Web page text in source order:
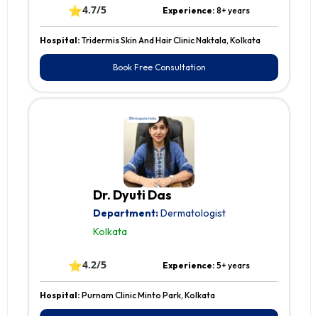
⭐4.7/5 Experience:8+ years
Hospital: Tridermis Skin And Hair Clinic Naktala, Kolkata
Book Free Consultation
Dr. Dyuti Das
Department:Dermatologist
Kolkata
⭐4.2/5 Experience:5+ years
Hospital: Purnam Clinic Minto Park, Kolkata